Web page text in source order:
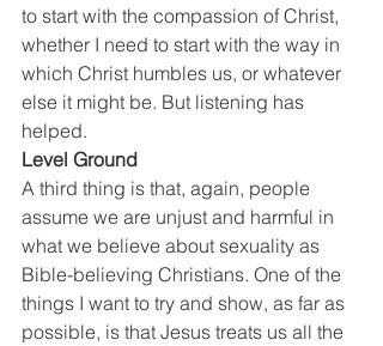
to start with the compassion of Christ,
whether I need to start with the way in
which Christ humbles us, or whatever
else it might be. But listening has
helped.
Level Ground
A third thing is that, again, people
assume we are unjust and harmful in
what we believe about sexuality as
Bible-believing Christians. One of the
things I want to try and show, as far as
possible, is that Jesus treats us all the